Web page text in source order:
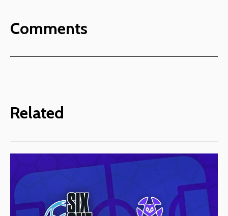
Comments
Related